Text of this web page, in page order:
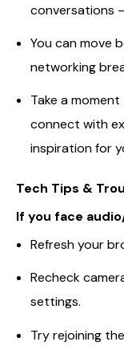
conversations
You can move
networking
Take a
connect with
inspiration for
Tech Tips &
If you face
Refresh your
Recheck
settings.
Try rejoining